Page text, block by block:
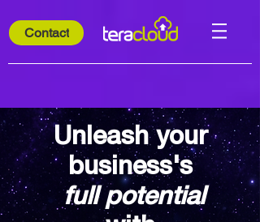
Contact
Unleash your
business's
full potential